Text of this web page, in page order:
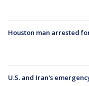
Houston man arrested
U.S. and Iran's